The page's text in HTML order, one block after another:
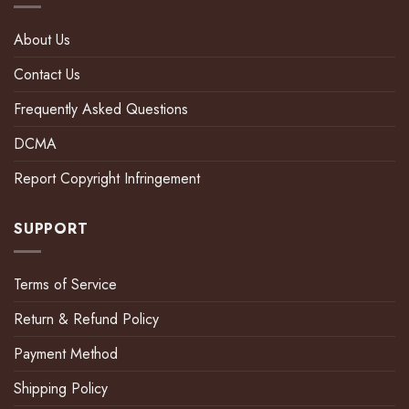
About Us
Contact Us
Frequently Asked Questions
DCMA
Report Copyright Infringement
SUPPORT
Terms of Service
Return & Refund Policy
Payment Method
Shipping Policy